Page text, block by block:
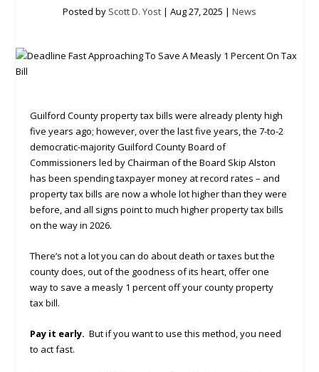
Posted by Scott D. Yost | Aug 27, 2025 | News
Guilford County property tax bills were already plenty high
five years ago; however, over the last five years, the 7-to-2
democratic-majority Guilford County Board of
Commissioners led by Chairman of the Board Skip Alston
has been spending taxpayer money at record rates – and
property tax bills are now a whole lot higher than they were
before, and all signs point to much higher property tax bills
on the way in 2026.
There’s not a lot you can do about death or taxes but the
county does, out of the goodness of its heart, offer one
way to save a measly 1 percent off your county property
tax bill.
Pay it early. But if you want to use this method, you need
to act fast.